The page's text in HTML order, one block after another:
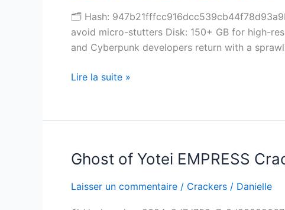
🗂 Hash:
avoid micro-stutters Disk: 150+ GB for high-
and Cyberpunk developers return with a
Bypass
Fix
Full
High-
Lire la suite »
Ghost of Yotei EMPRESS
Laisser un commentaire / Crackers / Danielle
Ghost
Yotei